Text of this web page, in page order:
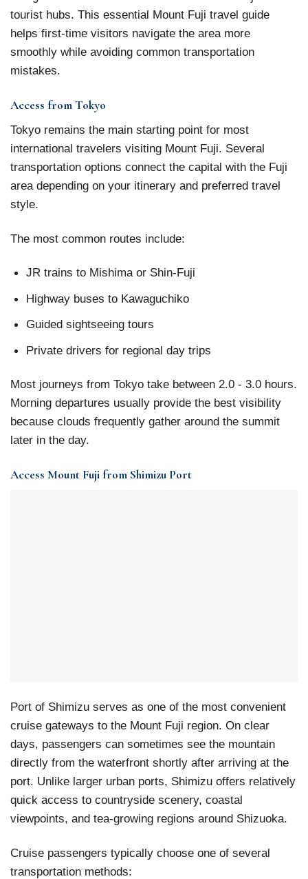
tourist hubs. This essential Mount Fuji travel guide
helps first-time visitors navigate the area more
smoothly while avoiding common transportation
mistakes.
Access from Tokyo
Tokyo remains the main starting point for most
international travelers visiting Mount Fuji. Several
transportation options connect the capital with the Fuji
area depending on your itinerary and preferred travel
style.
The most common routes include:
JR trains to Mishima or Shin-Fuji
Highway buses to Kawaguchiko
Guided sightseeing tours
Private drivers for regional day trips
Most journeys from Tokyo take between 2.0 - 3.0 hours.
Morning departures usually provide the best visibility
because clouds frequently gather around the summit
later in the day.
Access Mount Fuji from Shimizu Port
Port of Shimizu serves as one of the most convenient
cruise gateways to the Mount Fuji region. On clear
days, passengers can sometimes see the mountain
directly from the waterfront shortly after arriving at the
port. Unlike larger urban ports, Shimizu offers relatively
quick access to countryside scenery, coastal
viewpoints, and tea-growing regions around Shizuoka.
Cruise passengers typically choose one of several
transportation methods: